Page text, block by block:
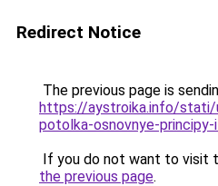
Redirect Notice
The previous page is
https://aystroika.info/stati/
potolka-osnovnye-
If you do not want to visit
the previous page.